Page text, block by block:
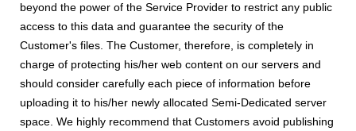
beyond the power of the Service Provider to restrict any public
access to this data and guarantee the security of the
Customer's files. The Customer, therefore, is completely in
charge of protecting his/her web content on our servers and
should consider carefully each piece of information before
uploading it to his/her newly allocated Semi-Dedicated server
space. We highly recommend that Customers avoid publishing